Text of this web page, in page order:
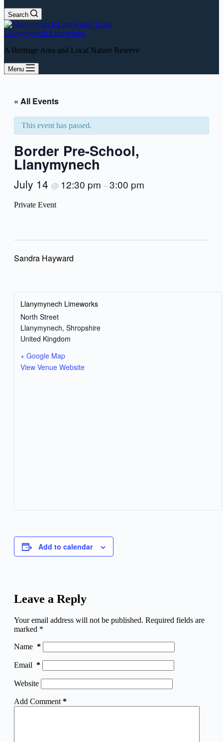
Search
Llanymynech Limeworks
A Heritage Area and Local Nature Reserve
Menu
« All Events
This event has passed.
Border Pre-School,
Llanymynech
July 14 @ 12:30 pm –3:00 pm
Private Event
Sandra Hayward
Llanymynech Limeworks
North Street
Llanymynech, Shropshire
United Kingdom
+ Google Map
View Venue Website
Add to calendar
Leave a Reply
Your email address will not be published. Required fields are
marked *
Name *
Email *
Website
Add Comment *